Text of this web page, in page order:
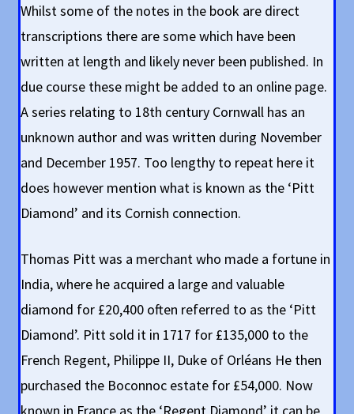
Whilst some of the notes in the book are direct
transcriptions there are some which have been
written at length and likely never been published. In
due course these might be added to an online page.
A series relating to 18th century Cornwall has an
unknown author and was written during November
and December 1957. Too lengthy to repeat here it
does however mention what is known as the ‘Pitt
Diamond’ and its Cornish connection.
Thomas Pitt was a merchant who made a fortune in
India, where he acquired a large and valuable
diamond for £20,400 often referred to as the ‘Pitt
Diamond’. Pitt sold it in 1717 for £135,000 to the
French Regent, Philippe II, Duke of Orléans He then
purchased the Boconnoc estate for £54,000. Now
known in France as the ‘Regent Diamond’ it can be